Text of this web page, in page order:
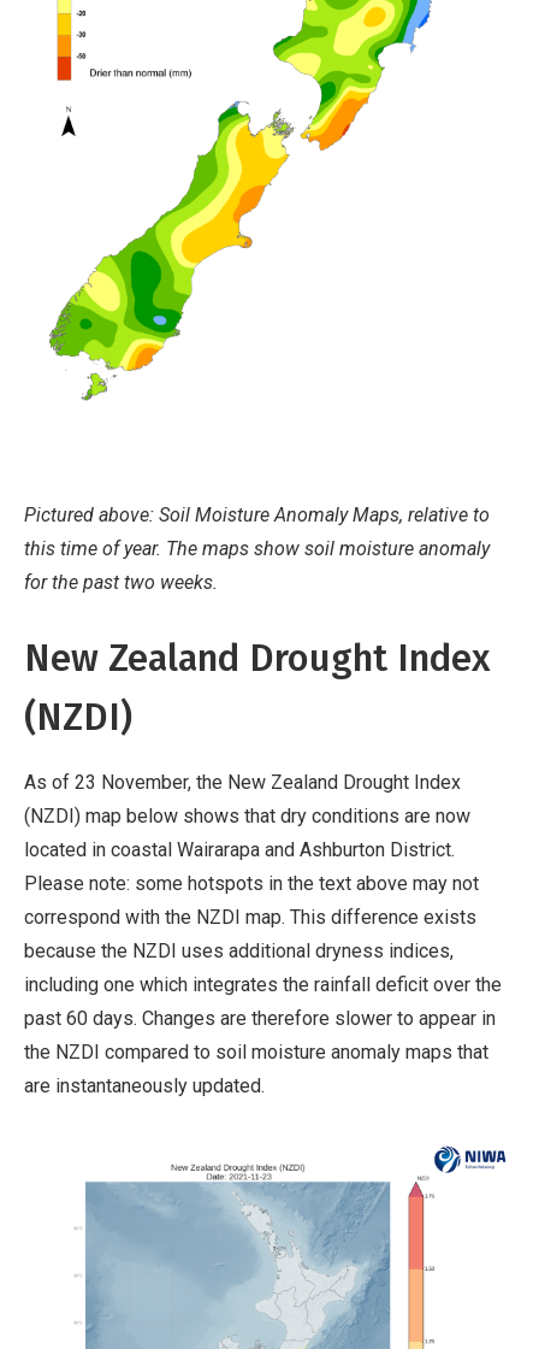
Pictured above: Soil Moisture Anomaly Maps, relative to
this time of year. The maps show soil moisture anomaly
for the past two weeks.
New Zealand Drought Index
(NZDI)
As of 23 November, the New Zealand Drought Index
(NZDI) map below shows that dry conditions are now
located in coastal Wairarapa and Ashburton District.
Please note: some hotspots in the text above may not
correspond with the NZDI map. This difference exists
because the NZDI uses additional dryness indices,
including one which integrates the rainfall deficit over the
past 60 days. Changes are therefore slower to appear in
the NZDI compared to soil moisture anomaly maps that
are instantaneously updated.